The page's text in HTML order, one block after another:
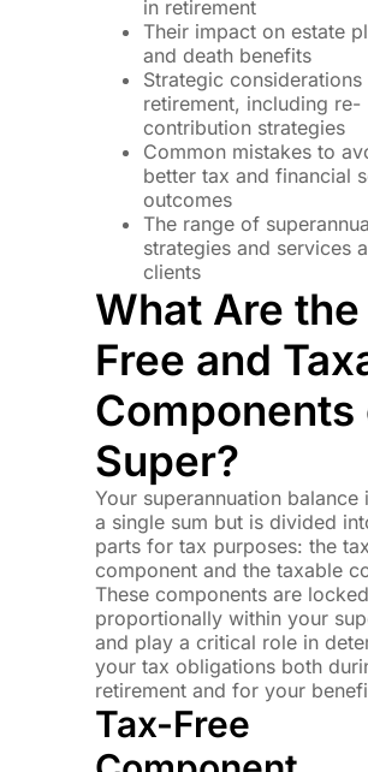
in retirement
Their impact on estate
and death benefits
Strategic
retirement, including re-
contribution strategies
Common mistakes to
better tax and financial
outcomes
The range of
strategies and services
clients
What Are
Free and
Components
Super?
Your superannuation balance
a single sum but is divided
parts for tax purposes: the
component and the taxable
These components are
proportionally within your
and play a critical role in
your tax obligations both
retirement and for your
Tax-Free